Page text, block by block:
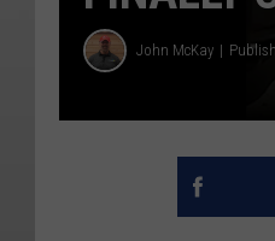
John McKay